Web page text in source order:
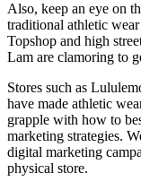
Also, keep an eye on
traditional athletic
Topshop and high
Lam are clamoring to
Stores such as
have made athletic
grapple with how to
marketing strategies.
digital marketing
physical store.